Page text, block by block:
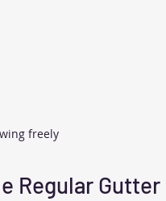
freely
Regular Gutter